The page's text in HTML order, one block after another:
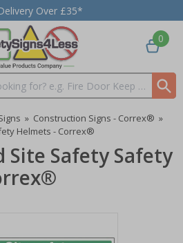
Over £35*
0
» Construction Signs - Correx® »
Helmets - Correx®
Site Safety Safety